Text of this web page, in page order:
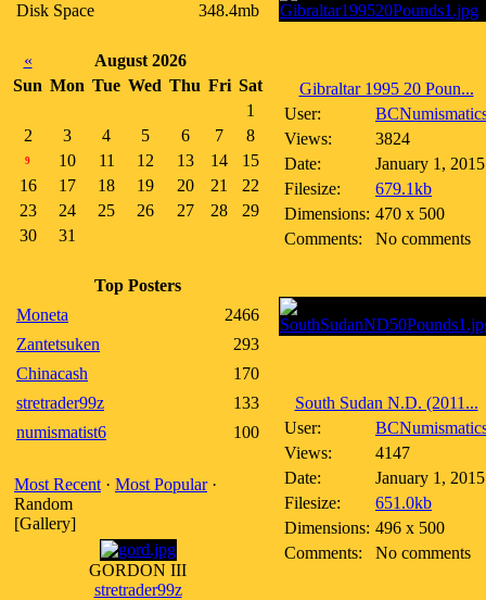
Disk Space
348.4mb
«
August 2026
Sun Mon Tue Wed Thu Fri Sat
1
2
3 4 5 6 7 8
9 10 11 12 13 14
15
16
17 18 19 20 21
22
23
24 25 26 27 28
29
30
31
Top Posters
Moneta
2466
Zantetsuken
293
Chinacash
170
stretrader99z
133
numismatist6
100
Most Recent · Most Popular·
Random
[Gallery]
GORDON III
stretrader99z
Gibraltar 1995 20 Poun...
User:
Views:
3824
Date:
January 1, 2015
Filesize:
679.1kb
Dimensions: 470 x 500
Comments:
No comments
South Sudan N.D. (2011...
User:
Views:
4147
Date:
January 1, 2015
Filesize:
651.0kb
Dimensions: 496 x 500
Comments:
No comments